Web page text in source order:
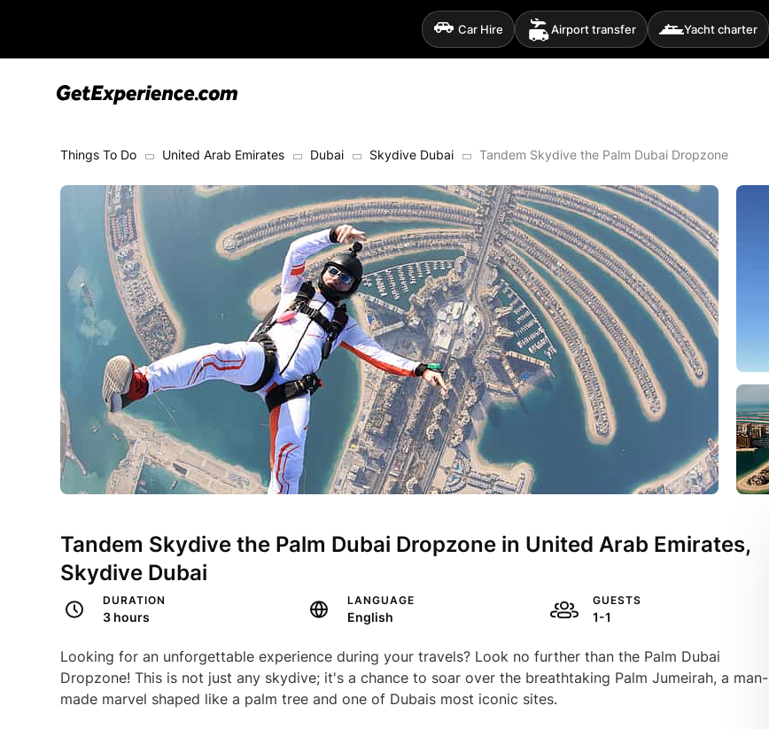
Car Hire Airport transfer Yacht charter
Things To Do United Arab Emirates Dubai Skydive Dubai Tandem Skydive the Palm Dubai Dropzone
Tandem Skydive the Palm Dubai Dropzone in United Arab Emirates,
Skydive Dubai
DURATION
3 hours
LANGUAGE
English
GUESTS
1-1
Looking for an unforgettable experience during your travels? Look no further than the Palm Dubai
Dropzone! This is not just any skydive; it's a chance to soar over the breathtaking Palm Jumeirah, a man-
made marvel shaped like a palm tree and one of Dubais most iconic sites.